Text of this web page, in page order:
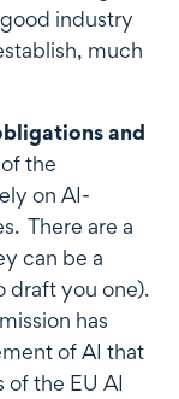
industry
much
and
the
on AI-
There are a
can be a
draft you one).
has
of AI that
the EU AI